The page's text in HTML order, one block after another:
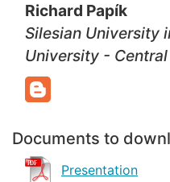
Richard Papík
Silesian University
University -
Documents to
Presentation